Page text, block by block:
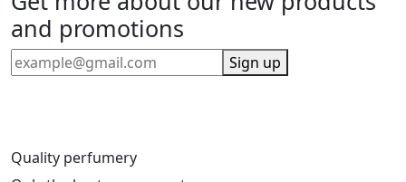
and promotions
Sign up
Quality perfumery